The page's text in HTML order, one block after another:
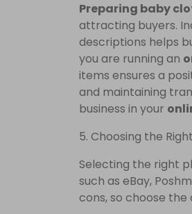
Preparing baby
attracting buyers.
descriptions helps
you are running an
items ensures a
and maintaining
business in your
5. Choosing the
Selecting the right
such as eBay,
cons, so choose